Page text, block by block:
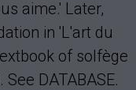
aime.' Later,
in 'L'art du
of solfège
DATABASE.